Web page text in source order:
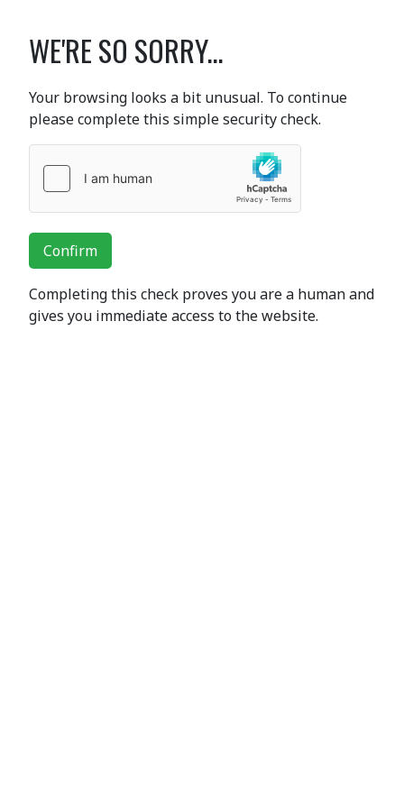
WE'RE SO SORRY...
Your browsing looks a bit unusual. To continue
please complete this simple security check.
Confirm
Completing this check proves you are a human and
gives you immediate access to the website.